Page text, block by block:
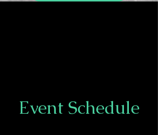
Event Schedule